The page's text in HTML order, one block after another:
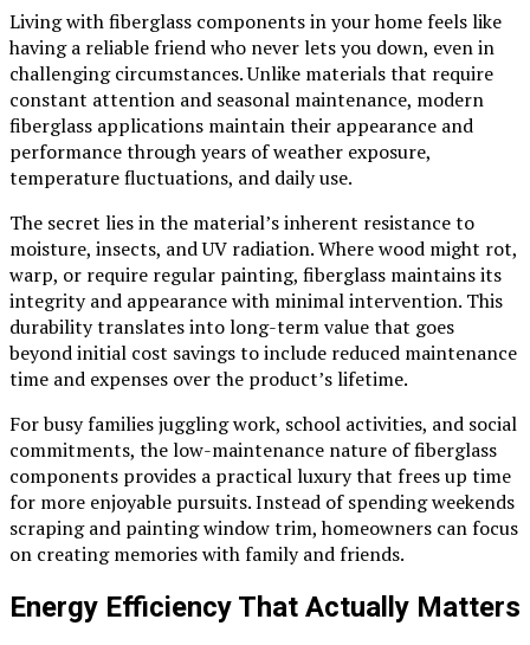
Living with fiberglass components in your home feels like
having a reliable friend who never lets you down, even in
challenging circumstances. Unlike materials that require
constant attention and seasonal maintenance, modern
fiberglass applications maintain their appearance and
performance through years of weather exposure,
temperature fluctuations, and daily use.
The secret lies in the material’s inherent resistance to
moisture, insects, and UV radiation. Where wood might rot,
warp, or require regular painting, fiberglass maintains its
integrity and appearance with minimal intervention. This
durability translates into long-term value that goes
beyond initial cost savings to include reduced maintenance
time and expenses over the product’s lifetime.
For busy families juggling work, school activities, and social
commitments, the low-maintenance nature of fiberglass
components provides a practical luxury that frees up time
for more enjoyable pursuits. Instead of spending weekends
scraping and painting window trim, homeowners can focus
on creating memories with family and friends.
Energy Efficiency That Actually Matters